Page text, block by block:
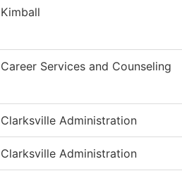
Kimball
Career Services and Counseling
Clarksville Administration
Clarksville Administration